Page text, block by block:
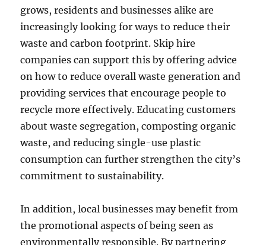
grows, residents and businesses alike are
increasingly looking for ways to reduce their
waste and carbon footprint. Skip hire
companies can support this by offering advice
on how to reduce overall waste generation and
providing services that encourage people to
recycle more effectively. Educating customers
about waste segregation, composting organic
waste, and reducing single-use plastic
consumption can further strengthen the city’s
commitment to sustainability.
In addition, local businesses may benefit from
the promotional aspects of being seen as
environmentally responsible. By partnering